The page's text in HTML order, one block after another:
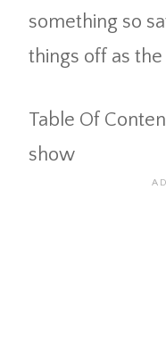
something so
things off as
Table Of
show